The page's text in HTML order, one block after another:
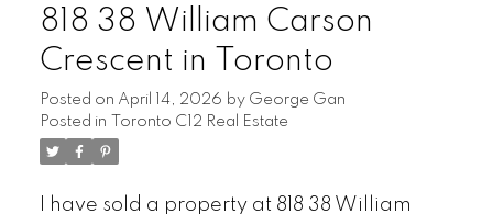
818 38 William Carson
Crescent in Toronto
Posted on April 14, 2026 by George Gan
Posted in
Toronto C12 Real Estate
I have sold a property at 818 38 William